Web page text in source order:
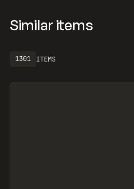
Similar items
ITEMS
1301